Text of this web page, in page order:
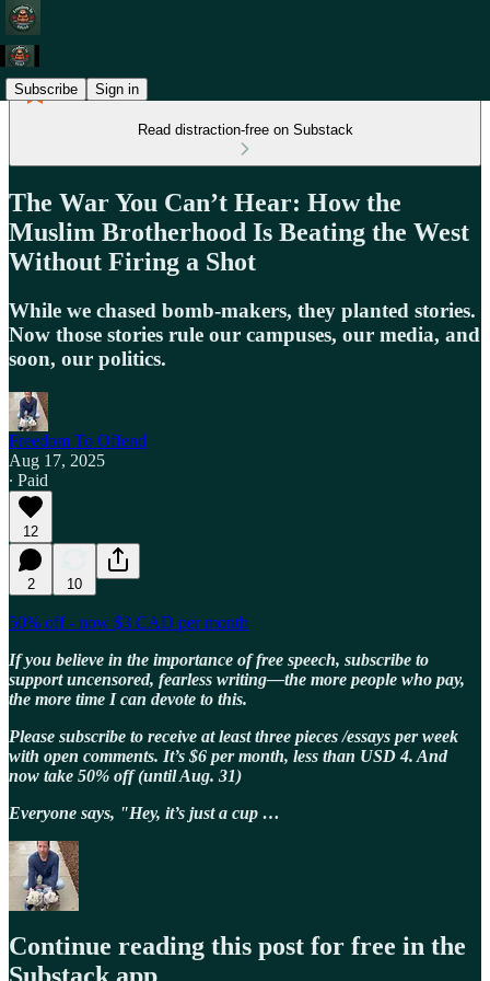
Subscribe Sign in
Read distraction-free on Substack
The War You Can’t Hear: How the
Muslim Brotherhood Is Beating the West
Without Firing a Shot
While we chased bomb‑makers, they planted stories.
Now those stories rule our campuses, our media, and
soon, our politics.
Freedom To Offend
Aug 17, 2025
∙ Paid
12
2 10
50% off - now $3 CAD per month
If you believe in the importance of free speech, subscribe to
support uncensored, fearless writing—the more people who pay,
the more time I can devote to this.
Please subscribe to receive at least three pieces /essays per week
with open comments. It’s $6 per month, less than USD 4. And
now take 50% off (until Aug. 31)
Everyone says, "Hey, it’s just a cup …
Continue reading this post for free in the